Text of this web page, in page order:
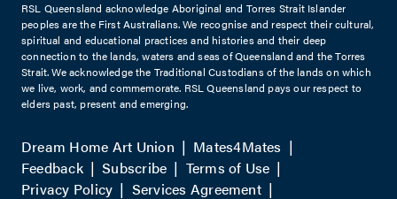
RSL Queensland acknowledge Aboriginal and Torres Strait Islander
peoples are the First Australians. We recognise and respect their cultural,
spiritual and educational practices and histories and their deep
connection to the lands, waters and seas of Queensland and the Torres
Strait. We acknowledge the Traditional Custodians of the lands on which
we live, work, and commemorate. RSL Queensland pays our respect to
elders past, present and emerging.
Dream Home Art Union
Mates4Mates
Feedback
Subscribe
Terms of Use
Privacy Policy
Services Agreement